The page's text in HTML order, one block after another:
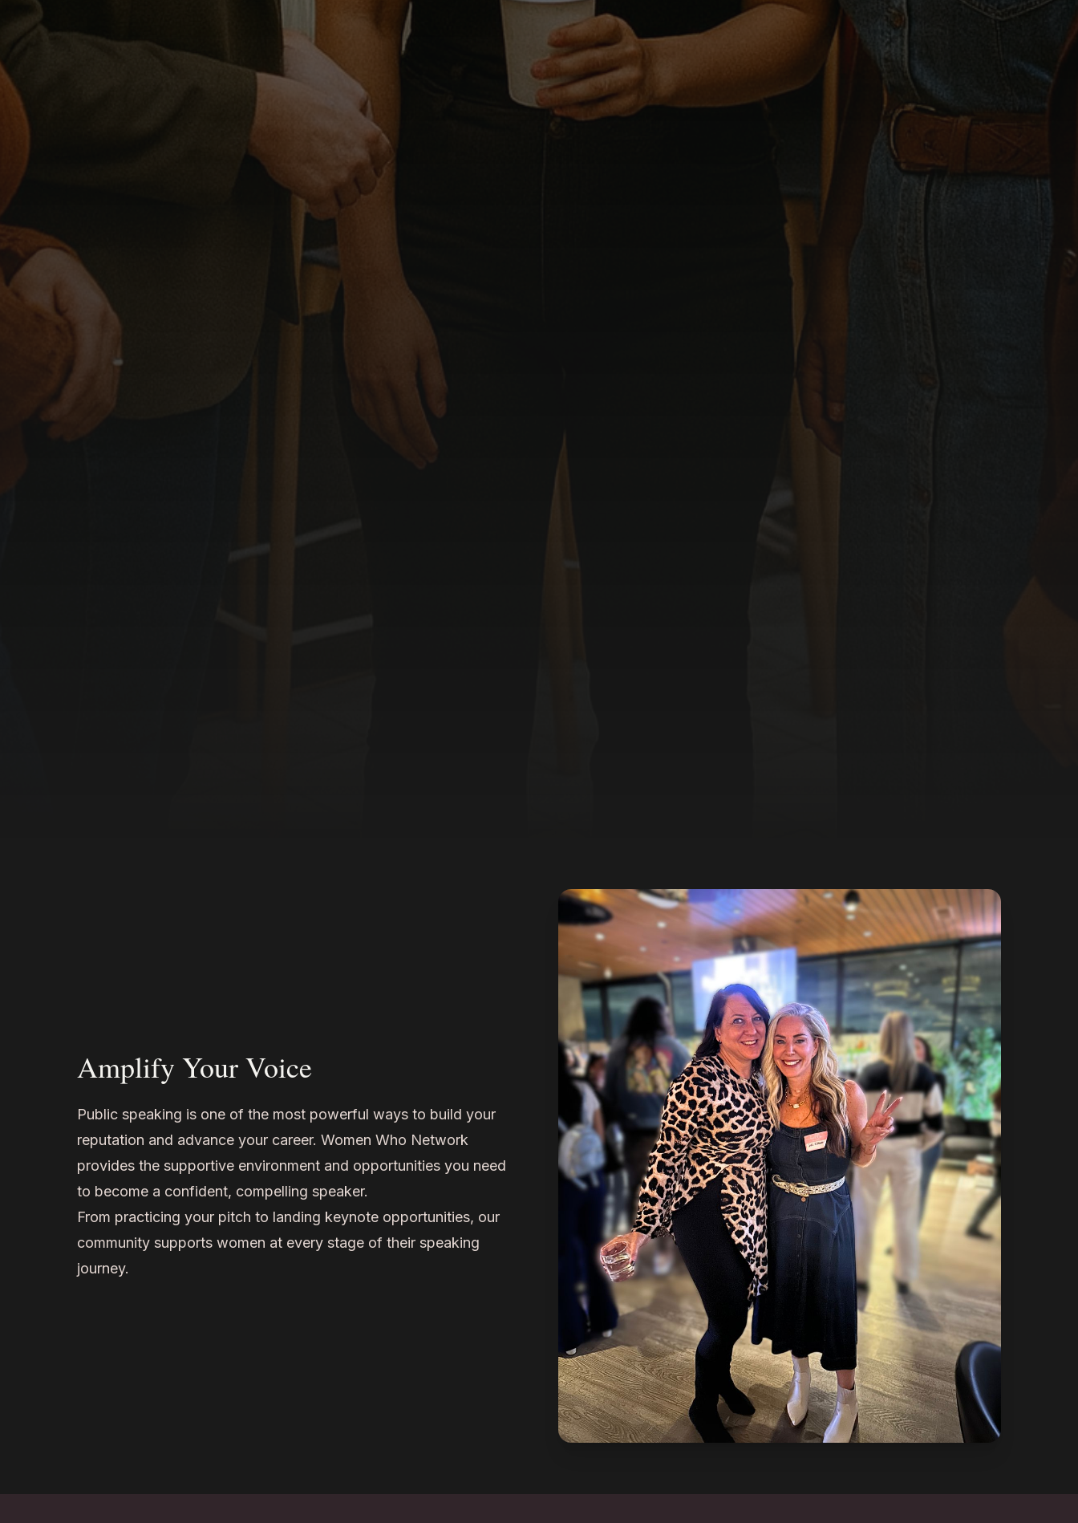
Amplify Your Voice
Public speaking is one of the most powerful ways to build your
reputation and advance your career. Women Who Network
provides the supportive environment and opportunities you need
to become a confident, compelling speaker.
From practicing your pitch to landing keynote opportunities, our
community supports women at every stage of their speaking
journey.